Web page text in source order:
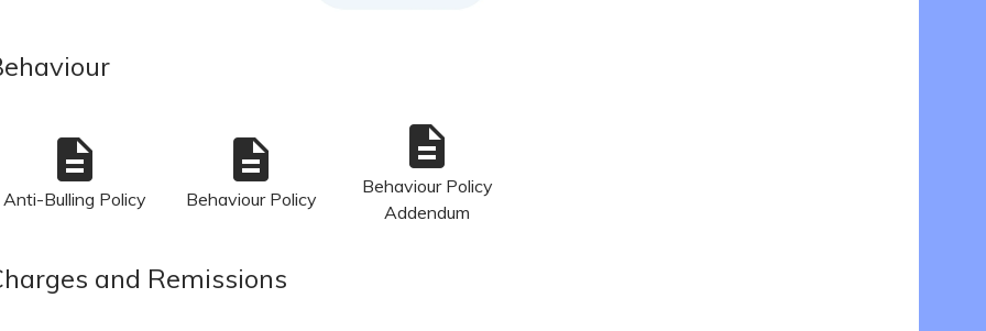
description
Anti-Bulling Policy
description
Behaviour Policy
description
Behaviour Policy
Addendum
and Remissions